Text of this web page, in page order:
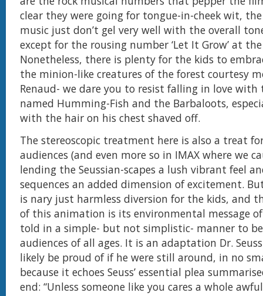
clear they were going for tongue-in-cheek wit,
music just don’t gel very well with the overall
except for the rousing number ‘Let It Grow’ at
Nonetheless, there is plenty for the kids to
the minion-like creatures of the forest courtesy
Renaud- we dare you to resist falling in love
named Humming-Fish and the Barbaloots,
with the hair on his chest shaved off.
The stereoscopic treatment here is also a treat
audiences (and even more so in IMAX where we
lending the Seussian-scapes a lush vibrant feel
sequences an added dimension of excitement.
is nary just harmless diversion for the kids, and
of this animation is its environmental message
told in a simple- but not simplistic- manner to
audiences of all ages. It is an adaptation Dr.
likely be proud of if he were still around, in no
because it echoes Seuss’ essential plea
end: “Unless someone like you cares a whole